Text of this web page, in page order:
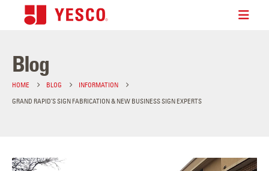
Blog
HOME BLOG
INFORMATION
GRAND RAPID’S SIGN FABRICATION & NEW BUSINESS SIGN EXPERTS